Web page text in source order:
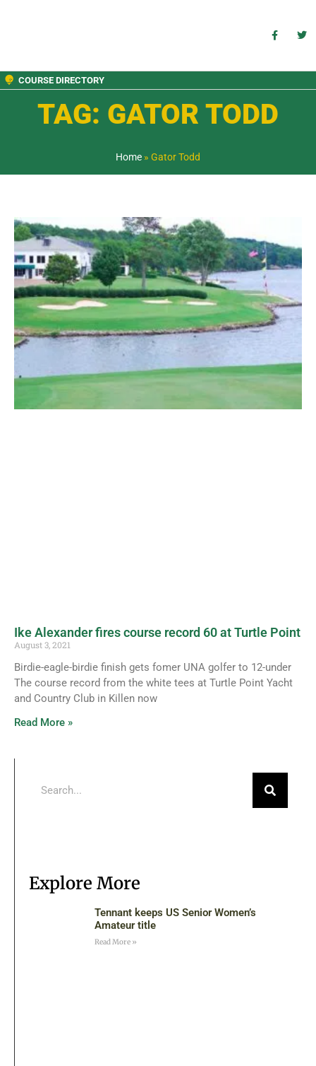
COURSE DIRECTORY
TAG: GATOR TODD
Home » Gator Todd
Ike Alexander fires course record 60 at Turtle Point
August 3, 2021
Birdie-eagle-birdie finish gets fomer UNA golfer to 12-under
The course record from the white tees at Turtle Point Yacht
and Country Club in Killen now
Read More »
Explore More
Tennant keeps US Senior Women’s
Amateur title
Read More »